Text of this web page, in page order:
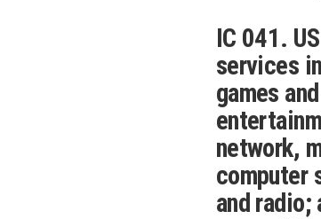
IC 041.
services
games
network,
computer
and